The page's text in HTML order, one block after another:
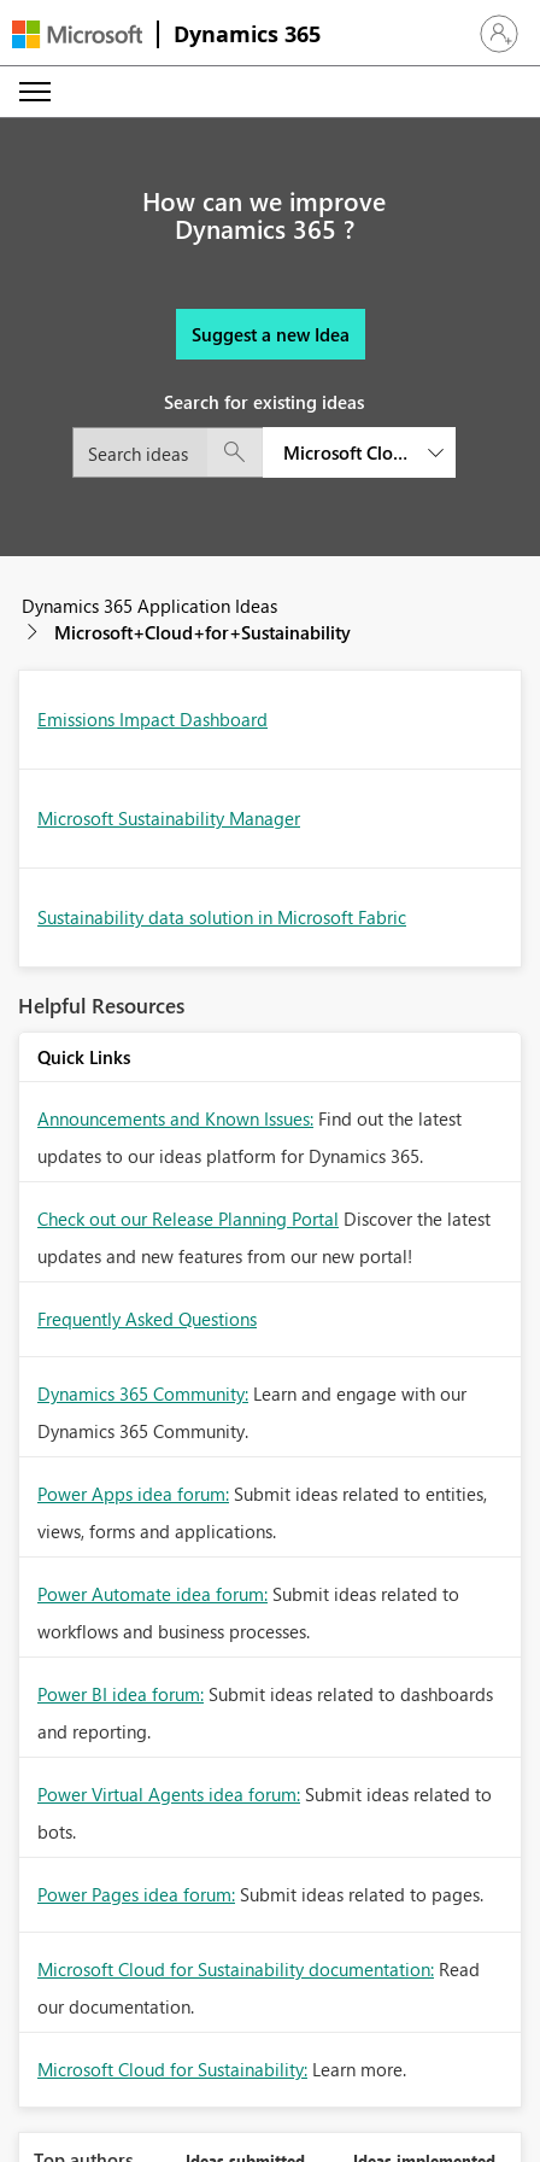
Dynamics 365 Sign in
How can we improve
Dynamics 365 ?
Suggest a new Idea
Search for existing ideas
Microsoft Cloud for
Dynamics 365 Application Ideas
Microsoft+Cloud+for+Sustainability
Emissions Impact Dashboard
Microsoft Sustainability Manager
Sustainability data solution in Microsoft Fabric
Helpful Resources
Quick Links
Announcements and Known Issues: Find out the latest
updates to our ideas platform for Dynamics 365.
Check out our Release Planning Portal Discover the latest
updates and new features from our new portal!
Frequently Asked Questions
Dynamics 365 Community: Learn and engage with our
Dynamics 365 Community.
Power Apps idea forum: Submit ideas related to entities,
views, forms and applications.
Power Automate idea forum: Submit ideas related to
workflows and business processes.
Power BI idea forum: Submit ideas related to dashboards
and reporting.
Power Virtual Agents idea forum: Submit ideas related to
bots.
Power Pages idea forum: Submit ideas related to pages.
Microsoft Cloud for Sustainability documentation: Read
our documentation.
Microsoft Cloud for Sustainability: Learn more.